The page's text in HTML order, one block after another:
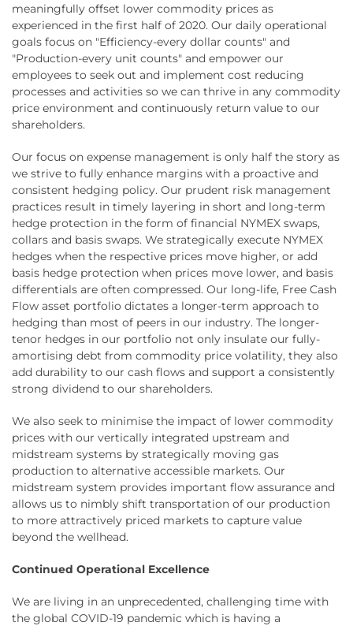
meaningfully offset lower commodity prices as
experienced in the first half of 2020. Our daily operational
goals focus on "Efficiency-every dollar counts" and
"Production-every unit counts" and empower our
employees to seek out and implement cost reducing
processes and activities so we can thrive in any commodity
price environment and continuously return value to our
shareholders.
Our focus on expense management is only half the story as
we strive to fully enhance margins with a proactive and
consistent hedging policy. Our prudent risk management
practices result in timely layering in short and long-term
hedge protection in the form of financial NYMEX swaps,
collars and basis swaps. We strategically execute NYMEX
hedges when the respective prices move higher, or add
basis hedge protection when prices move lower, and basis
differentials are often compressed. Our long-life, Free Cash
Flow asset portfolio dictates a longer-term approach to
hedging than most of peers in our industry. The longer-
tenor hedges in our portfolio not only insulate our fully-
amortising debt from commodity price volatility, they also
add durability to our cash flows and support a consistently
strong dividend to our shareholders.
We also seek to minimise the impact of lower commodity
prices with our vertically integrated upstream and
midstream systems by strategically moving gas
production to alternative accessible markets. Our
midstream system provides important flow assurance and
allows us to nimbly shift transportation of our production
to more attractively priced markets to capture value
beyond the wellhead.
Continued Operational Excellence
We are living in an unprecedented, challenging time with
the global COVID-19 pandemic which is having a